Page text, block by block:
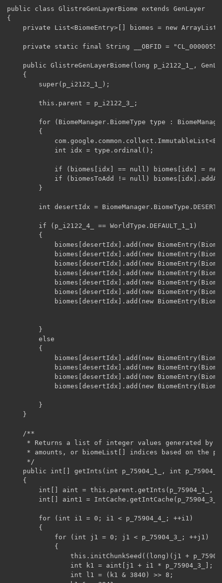
public class GlistreGenLayerBiome extends GenLayer
{
private List<BiomeEntry>[] biomes = new
private static final String __OBFID =
public GlistreGenLayerBiome(long p_i2122_1_,
{
super(p_i2122_1_);
this.parent = p_i2122_3_;
for (BiomeManager.BiomeType type :
{
int idx = type.ordinal();
if (biomes[idx] == null) biomes[idx] = new
if (biomesToAdd != null)
}
int desertIdx =
if (p_i2122_4_ == WorldType.DEFAULT_1_1)
{
biomes[desertIdx].add(new
biomes[desertIdx].add(new
biomes[desertIdx].add(new
biomes[desertIdx].add(new
biomes[desertIdx].add(new
biomes[desertIdx].add(new
biomes[desertIdx].add(new
}
else
{
biomes[desertIdx].add(new
biomes[desertIdx].add(new
biomes[desertIdx].add(new
biomes[desertIdx].add(new
}
}
/**
* Returns a list of integer values generated by
* amounts, or biomeList[] indices based on the
*/
public int[] getInts(int p_75904_1_, int
{
int[] aint = this.parent.getInts(p_75904_1_,
int[] aint1 = IntCache.getIntCache(p_75904_3_ *
for (int i1 = 0; i1 < p_75904_4_; ++i1)
{
for (int j1 = 0; j1 < p_75904_3_; ++j1)
{
this.initChunkSeed((long)(j1 +
int k1 = aint[j1 + i1 * p_75904_3_];
int l1 = (k1 & 3840) >> 8;